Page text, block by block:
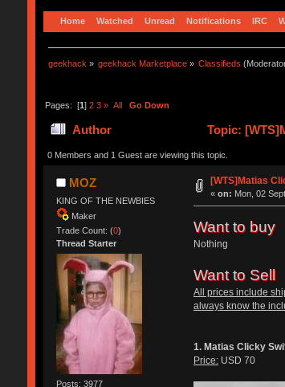
Home Watched Unread Notifications IRC
geekhack » geekhack Marketplace » Classifieds
Pages: [1] 2 3 » All Go Down
Author Topic:
0 Members and 1 Guest are viewing this topic.
MOZ
KING OF THE NEWBIES
Maker
Trade Count: (0)
Thread Starter
Posts: 3977
[WTS]Matias
«on: Mon, 02
Want to buy
Nothing
Want to Sell
All prices include
always know the
1. Matias Clicky
Price:USD 70